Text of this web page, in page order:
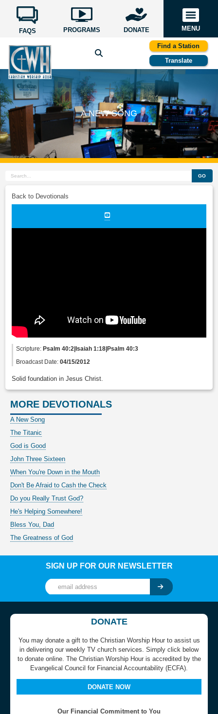
FAQS PROGRAMS DONATE MENU
Find a Station
Translate
A NEW SONG
GO
Back to Devotionals
Scripture:Psalm 40:2|Isaiah 1:18|Psalm 40:3
Broadcast Date:04/15/2012
Solid foundation in Jesus Christ.
MORE DEVOTIONALS
A New Song
The Titanic
God is Good
John Three Sixteen
When You're Down in the Mouth
Don't Be Afraid to Cash the Check
Do you Really Trust God?
He's Helping Somewhere!
Bless You, Dad
The Greatness of God
SIGN UP FOR OUR NEWSLETTER
DONATE
You may donate a gift to the Christian Worship Hour to assist us
in delivering our weekly TV church services. Simply click below
to donate online. The Christian Worship Hour is accredited by the
Evangelical Council for Financial Accountability (ECFA).
DONATE NOW
Our Financial Commitment to You